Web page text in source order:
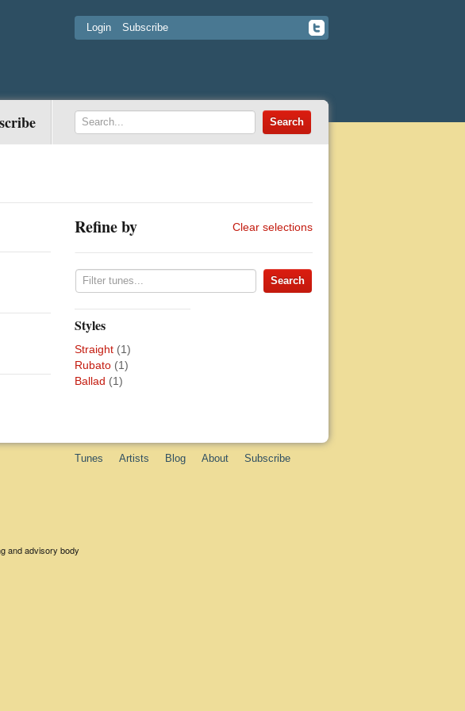
Login Subscribe
Refine by Clear selections
Styles
Straight (1)
Rubato (1)
Ballad (1)
Tunes Artists Blog About Subscribe
and advisory body